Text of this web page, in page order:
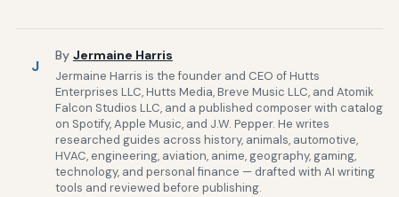
J
By Jermaine Harris
Jermaine Harris is the founder and CEO of Hutts
Enterprises LLC, Hutts Media, Breve Music LLC, and Atomik
Falcon Studios LLC, and a published composer with catalog
on Spotify, Apple Music, and J.W. Pepper. He writes
researched guides across history, animals, automotive,
HVAC, engineering, aviation, anime, geography, gaming,
technology, and personal finance — drafted with AI writing
tools and reviewed before publishing.